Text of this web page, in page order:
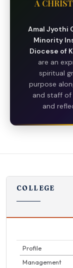
A
Amal Jyothi
Minority
Diocese of
are an
spiritual
purpose
and staff of
and
COLLEGE
Profile
Management